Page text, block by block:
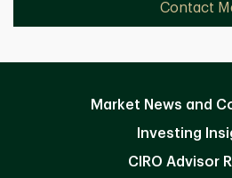
Contact
Market News and
Investing
CIRO Advisor